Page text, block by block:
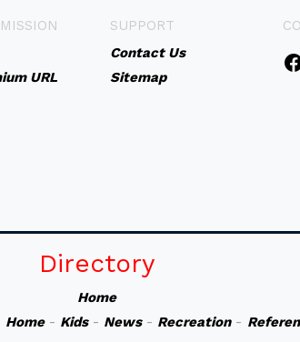
URL
SUPPORT
Contact Us
Sitemap
Directory
Home
Home- Kids- News- Recreation-